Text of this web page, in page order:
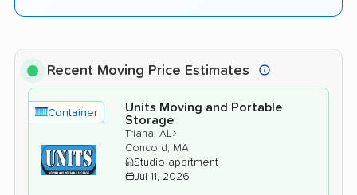
Recent Moving Price Estimates
Container
Units Moving and Portable
Storage
Triana, AL ›
Concord, MA
Studio apartment
Jul 11, 2026